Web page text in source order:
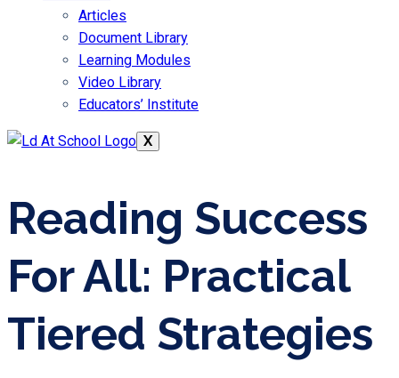
Articles
Document Library
Learning Modules
Video Library
Educators’ Institute
X
Reading Success
For All: Practical
Tiered Strategies